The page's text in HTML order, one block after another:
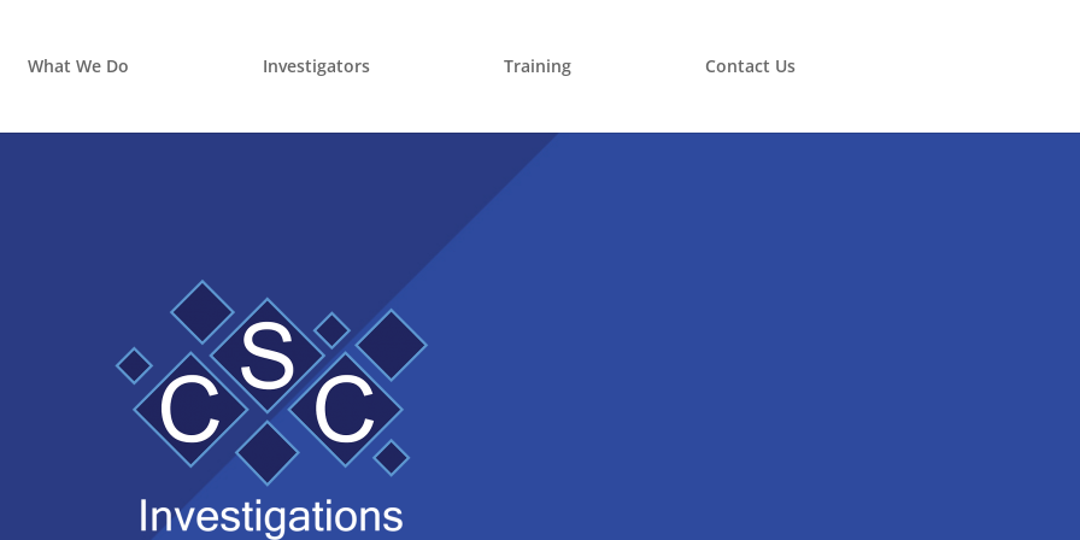
What We Do Investigators Training Contact Us